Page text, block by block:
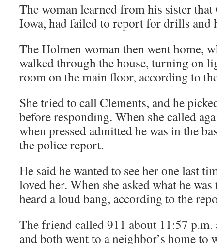
The woman learned from his sister
Iowa, had failed to report for drills and
The Holmen woman then went home,
walked through the house, turning on
room on the main floor, according to
She tried to call Clements, and he
before responding. When she called
when pressed admitted he was in the
the police report.
He said he wanted to see her one last
loved her. When she asked what he
heard a loud bang, according to the
The friend called 911 about 11:57 p.m.
and both went to a neighbor’s home to